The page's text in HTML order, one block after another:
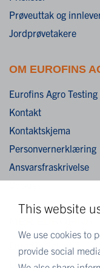
This website
We use cookies to
provide social
Prøveuttak og
Jordprøvetakere
OM EUROFINS
Eurofins Agro
Kontakt
Kontaktskjema
Personvernerklæring
Ansvarsfraskrivelse
Cookies
Eurofins Scientific
Eurofins i Norge